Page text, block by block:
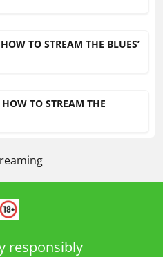
TO STREAM THE BLUES’
TO STREAM THE
responsibly